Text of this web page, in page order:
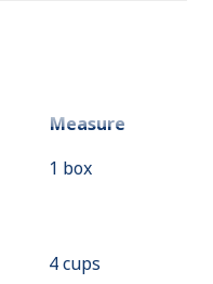
Measure
1 box
4 cups